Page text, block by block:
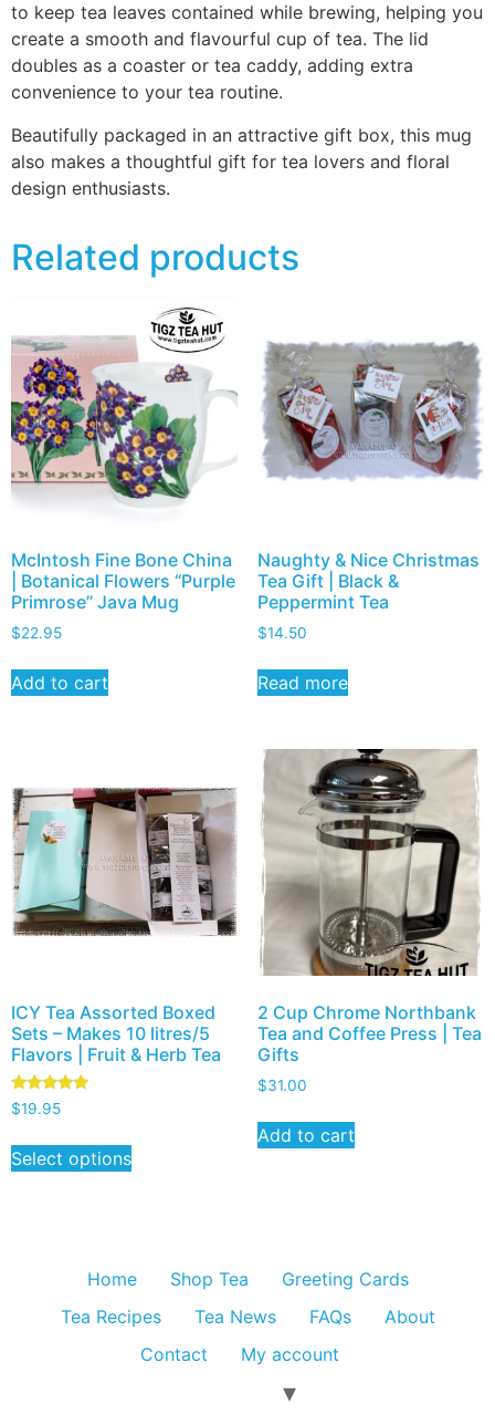
to keep tea leaves contained while brewing, helping you
create a smooth and flavourful cup of tea. The lid
doubles as a coaster or tea caddy, adding extra
convenience to your tea routine.
Beautifully packaged in an attractive gift box, this mug
also makes a thoughtful gift for tea lovers and floral
design enthusiasts.
Related products
McIntosh Fine Bone China
| Botanical Flowers “Purple
Primrose” Java Mug
$22.95
Add to cart
Naughty & Nice Christmas
Tea Gift | Black &
Peppermint Tea
$14.50
Read more
ICY Tea Assorted Boxed
Sets – Makes 10 litres/5
Flavors | Fruit & Herb Tea
Rated
5.00
$19.95
Select options
2 Cup Chrome Northbank
Tea and Coffee Press | Tea
Gifts
$31.00
Add to cart
Home Shop Tea
Greeting Cards
Tea Recipes
Tea News FAQs
About
Contact
My account